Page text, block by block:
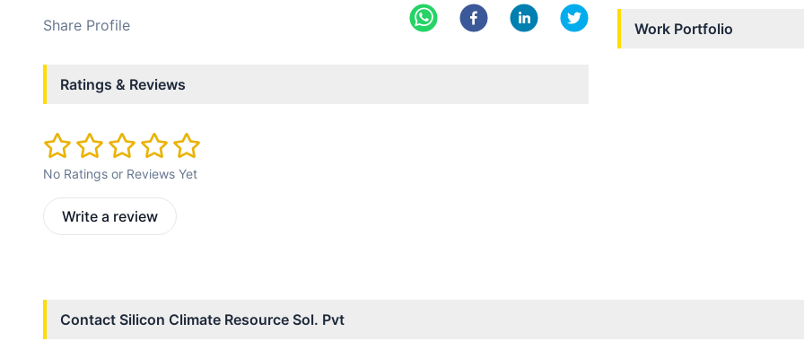
Share Profile
Ratings & Reviews
No Ratings or Reviews Yet
Write a review
Work Portfolio
Contact Silicon Climate Resource Sol. Pvt